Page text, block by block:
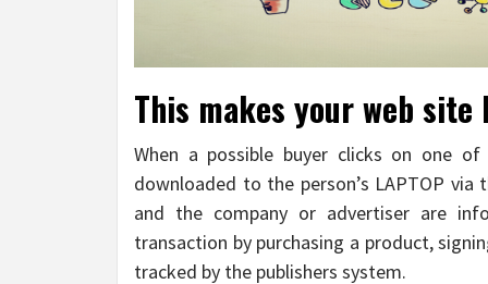
This makes your web
When a possible buyer clicks on one
downloaded to the person’s LAPTOP
and the company or advertiser are
transaction by purchasing a product,
tracked by the publishers system.